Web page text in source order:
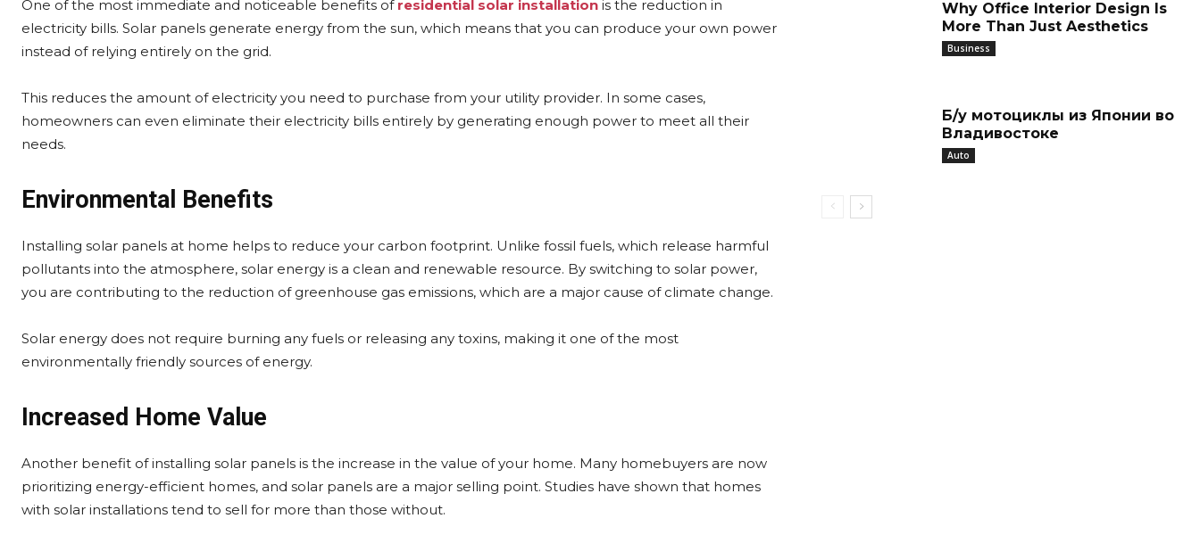
One of the most immediate and noticeable benefits of residential solar installation is the reduction in
electricity bills. Solar panels generate energy from the sun, which means that you can produce your own power
instead of relying entirely on the grid.
This reduces the amount of electricity you need to purchase from your utility provider. In some cases,
homeowners can even eliminate their electricity bills entirely by generating enough power to meet all their
needs.
Environmental Benefits
Installing solar panels at home helps to reduce your carbon footprint. Unlike fossil fuels, which release harmful
pollutants into the atmosphere, solar energy is a clean and renewable resource. By switching to solar power,
you are contributing to the reduction of greenhouse gas emissions, which are a major cause of climate change.
Solar energy does not require burning any fuels or releasing any toxins, making it one of the most
environmentally friendly sources of energy.
Increased Home Value
Another benefit of installing solar panels is the increase in the value of your home. Many homebuyers are now
prioritizing energy-efficient homes, and solar panels are a major selling point. Studies have shown that homes
with solar installations tend to sell for more than those without.
Why Office Interior Design Is
More Than Just Aesthetics
Business
Б/у мотоциклы из Японии во
Владивостоке
Auto